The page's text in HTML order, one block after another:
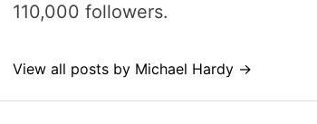
110,000 followers.
View all posts by Michael Hardy →